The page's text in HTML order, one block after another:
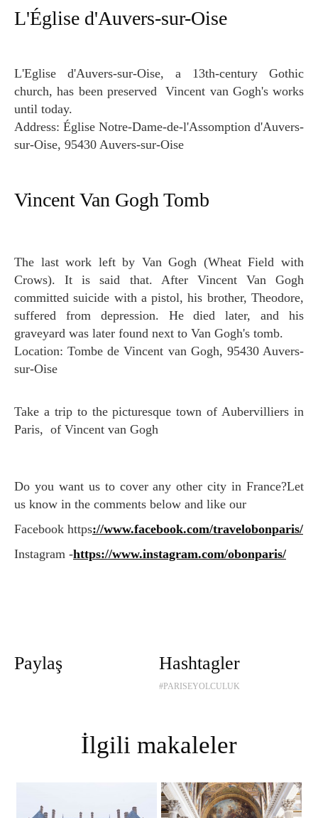
L'Église d'Auvers-sur-Oise
L'Eglise d'Auvers-sur-Oise, a 13th-century Gothic
church, has been preserved Vincent van Gogh's works
until today.
Address: Église Notre-Dame-de-l'Assomption d'Auvers-
sur-Oise, 95430 Auvers-sur-Oise
Vincent Van Gogh Tomb
The last work left by Van Gogh (Wheat Field with
Crows). It is said that. After Vincent Van Gogh
committed suicide with a pistol, his brother, Theodore,
suffered from depression. He died later, and his
graveyard was later found next to Van Gogh's tomb.
Location: Tombe de Vincent van Gogh, 95430 Auvers-
sur-Oise
Take a trip to the picturesque town of Aubervilliers in
Paris, of Vincent van Gogh
Do you want us to cover any other city in France?Let
us know in the comments below and like our
Facebook https://www.facebook.com/travelobonparis/
Instagram -https://www.instagram.com/obonparis/
Paylaş Hashtagler
#PARISEYOLCULUK
İlgili makaleler